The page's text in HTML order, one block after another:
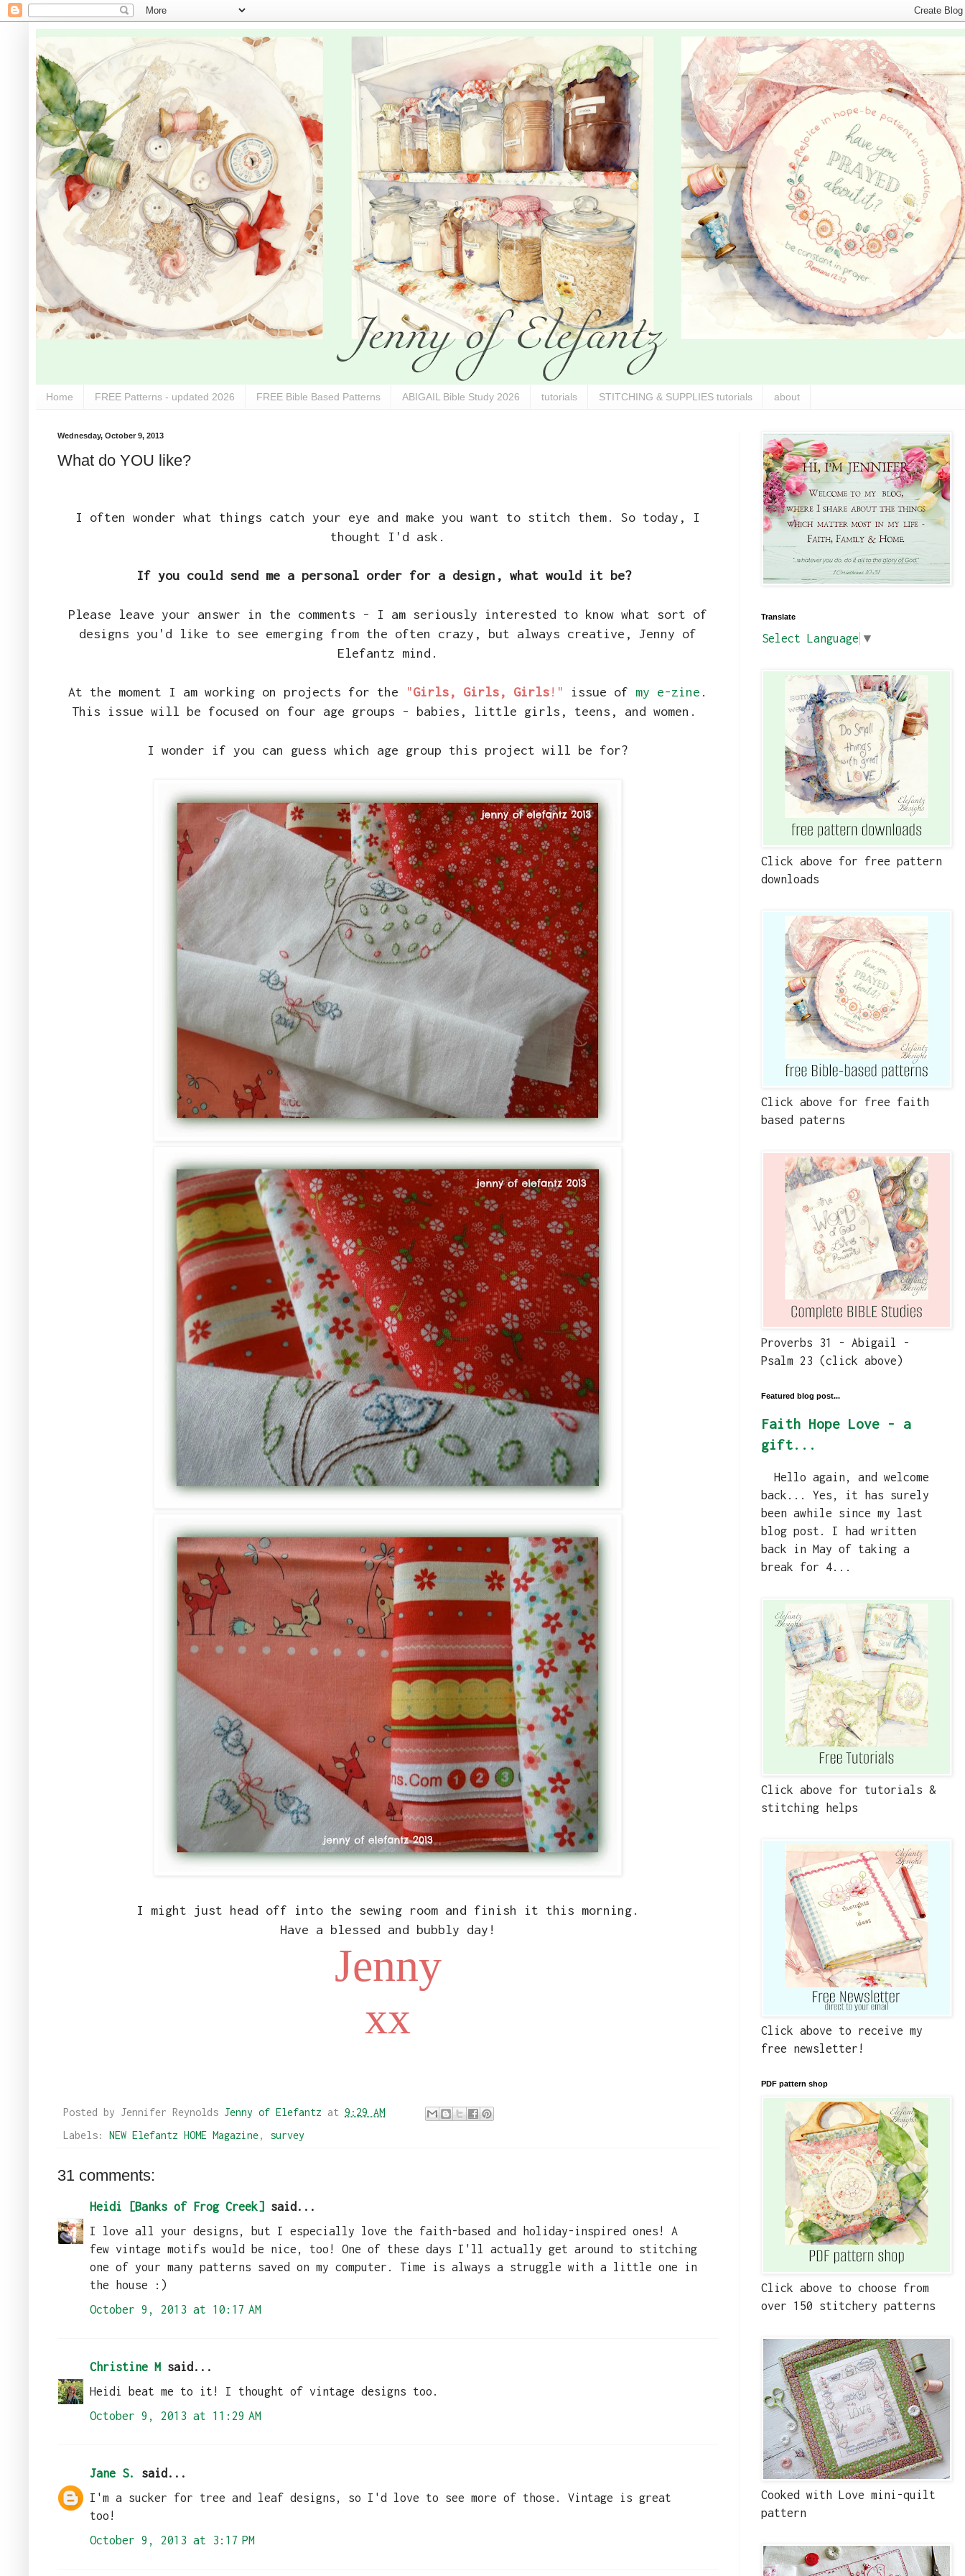
Home FREE Patterns - updated 2026 FREE Bible Based Patterns ABIGAIL Bible Study 2026 tutorials STITCHING & SUPPLIES tutorials about
Wednesday, October 9, 2013
What do YOU like?
I often wonder what things catch your eye and make you want to stitch them. So today, I
thought I'd ask.
If you could send me a personal order for a design, what would it be?
Please leave your answer in the comments - I am seriously interested to know what sort of
designs you'd like to see emerging from the often crazy, but always creative, Jenny of
Elefantz mind.
At the moment I am working on projects for the "Girls, Girls, Girls!" issue of my e-zine .
This issue will be focused on four age groups - babies, little girls, teens, and women.
I wonder if you can guess which age group this project will be for?
I might just head off into the sewing room and finish it this morning.
Have a blessed and bubbly day!
Jenny
xx
Posted by Jennifer Reynolds Jenny of Elefantz at 9:29 AM
Labels: NEW Elefantz HOME Magazine, survey
31 comments:
Heidi [Banks of Frog Creek]
said...
I love all your designs, but I especially love the faith-based and holiday-inspired ones! A
few vintage motifs would be nice, too! One of these days I'll actually get around to stitching
one of your many patterns saved on my computer. Time is always a struggle with a little one in
the house :)
October 9, 2013 at 10:17 AM
Christine M said...
Heidi beat me to it! I thought of vintage designs too.
October 9, 2013 at 11:29 AM
Jane S.
said...
I'm a sucker for tree and leaf designs, so I'd love to see more of those. Vintage is great
too!
October 9, 2013 at 3:17 PM
Translate
Select Language ▼
Click above for free pattern
downloads
Click above for free faith
based paterns
Proverbs 31 - Abigail -
Psalm 23 (click above)
Featured blog post...
Faith Hope Love - a
gift...
Hello again, and welcome
back... Yes, it has surely
been awhile since my last
blog post. I had written
back in May of taking a
break for 4...
Click above for tutorials &
stitching helps
Click above to receive my
free newsletter!
PDF pattern shop
Click above to choose from
over 150 stitchery patterns
Cooked with Love mini-quilt
pattern